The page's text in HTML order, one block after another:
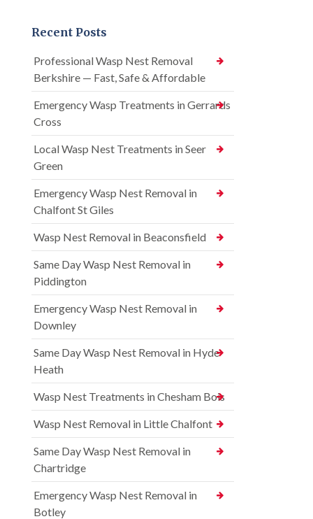
Recent Posts
Professional Wasp Nest Removal
Berkshire — Fast, Safe & Affordable
Emergency Wasp Treatments in Gerrards
Cross
Local Wasp Nest Treatments in Seer
Green
Emergency Wasp Nest Removal in
Chalfont St Giles
Wasp Nest Removal in Beaconsfield
Same Day Wasp Nest Removal in
Piddington
Emergency Wasp Nest Removal in
Downley
Same Day Wasp Nest Removal in Hyde
Heath
Wasp Nest Treatments in Chesham Bois
Wasp Nest Removal in Little Chalfont
Same Day Wasp Nest Removal in
Chartridge
Emergency Wasp Nest Removal in
Botley